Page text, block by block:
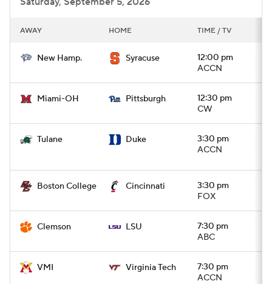
AWAY HOME TIME / TV
New Hamp. Syracuse
12:00 pm
ACCN
Miami-OH Pittsburgh
12:30 pm
CW
Tulane Duke
3:30 pm
ACCN
Boston College Cincinnati
3:30 pm
FOX
Clemson LSU
7:30 pm
ABC
VMI Virginia Tech
7:30 pm
ACCN